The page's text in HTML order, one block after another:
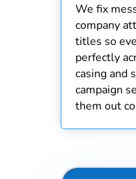
We fix
company
titles so
perfectly
casing and
campaign
them out